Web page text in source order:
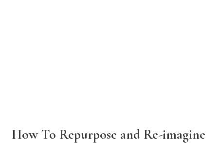
How To Repurpose and Re-imagine